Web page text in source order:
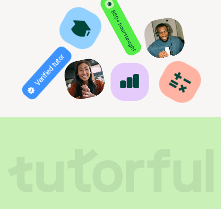
850+ hours taught
Verified tutor